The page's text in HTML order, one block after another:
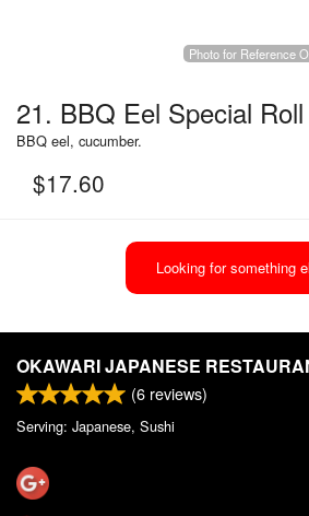
Photo for Reference
21. BBQ Eel Special
BBQ eel, cucumber.
$17.60
Looking for something
OKAWARI JAPANESE
(6 reviews)
Serving: Japanese, Sushi